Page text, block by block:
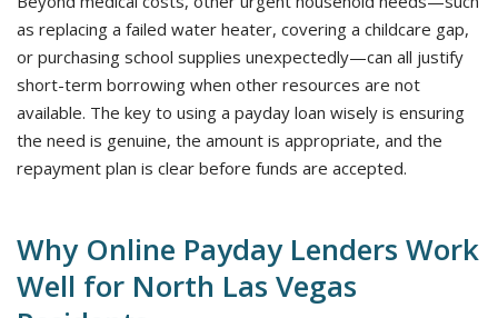
as replacing a failed water heater, covering a childcare gap,
or purchasing school supplies unexpectedly—can all justify
short-term borrowing when other resources are not
available. The key to using a payday loan wisely is ensuring
the need is genuine, the amount is appropriate, and the
repayment plan is clear before funds are accepted.
Why Online Payday Lenders Work
Well for North Las Vegas